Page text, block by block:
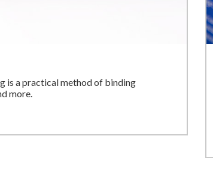
is a practical method of binding
more.